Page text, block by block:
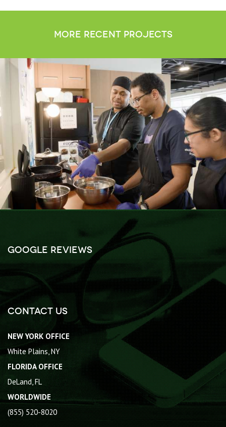
more recent projects
Google Reviews
Contact Us
NEW YORK OFFICE
White Plains, NY
FLORIDA OFFICE
DeLand, FL
WORLDWIDE
(855) 520-8020